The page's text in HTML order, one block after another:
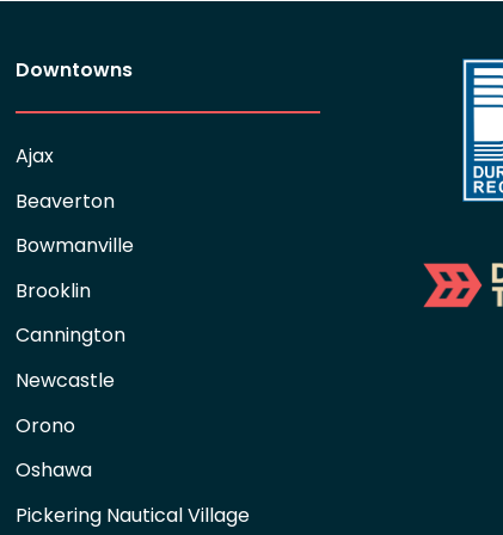
Downtowns
Ajax
Beaverton
Bowmanville
Brooklin
Cannington
Newcastle
Orono
Oshawa
Pickering Nautical Village